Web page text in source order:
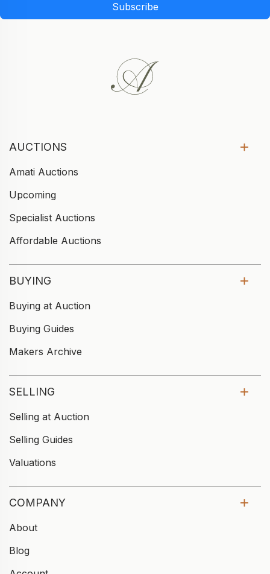
Subscribe
AUCTIONS
Amati Auctions
Upcoming
Specialist Auctions
Affordable Auctions
BUYING
Buying at Auction
Buying Guides
Makers Archive
SELLING
Selling at Auction
Selling Guides
Valuations
COMPANY
About
Blog